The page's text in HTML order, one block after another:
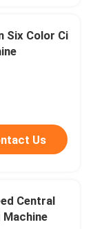
Six Color Ci
Us
Central
Machine